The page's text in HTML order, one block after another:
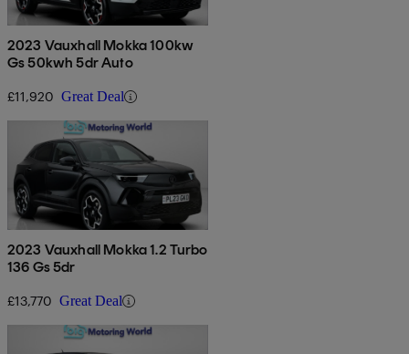
2023 Vauxhall Mokka 100kw
Gs 50kwh 5dr Auto
£11,920 Great Deal
2023 Vauxhall Mokka 1.2 Turbo
136 Gs 5dr
£13,770 Great Deal